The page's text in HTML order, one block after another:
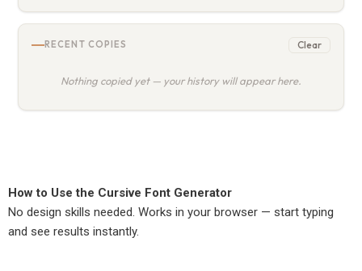
RECENT COPIES Clear
Nothing copied yet — your history will appear here.
How to Use the Cursive Font Generator
No design skills needed. Works in your browser — start typing
and see results instantly.